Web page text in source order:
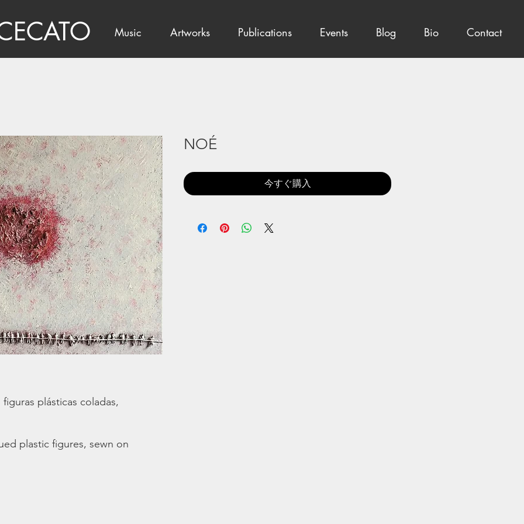
Music Artworks Publications Events Blog Bio Contact
plásticas coladas,
plastic figures, sewn on
NOÉ
今すぐ購入